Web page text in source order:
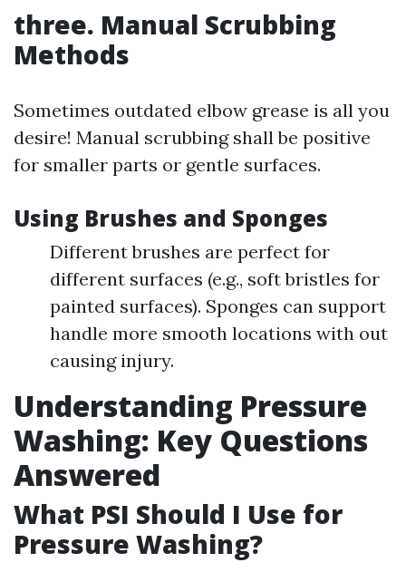
three. Manual Scrubbing
Methods
Sometimes outdated elbow grease is all you
desire! Manual scrubbing shall be positive
for smaller parts or gentle surfaces.
Using Brushes and Sponges
Different brushes are perfect for
different surfaces (e.g., soft bristles for
painted surfaces). Sponges can support
handle more smooth locations with out
causing injury.
Understanding Pressure
Washing: Key Questions
Answered
What PSI Should I Use for
Pressure Washing?